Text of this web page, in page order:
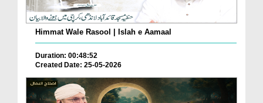
Himmat Wale Rasool | Islah e Aamaal
Duration: 00:48:52
Created Date: 25-05-2026